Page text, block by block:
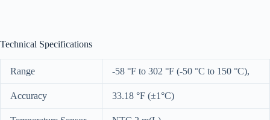
Technical Specifications
Range -58 °F to 302 °F (-50 °C to 150 °C),
Accuracy 33.18 °F (±1°C)